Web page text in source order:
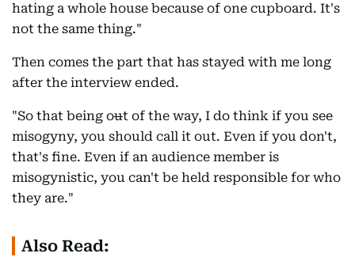
hating a whole house because of one cupboard. It's
not the same thing."
Then comes the part that has stayed with me long
after the interview ended.
"So that being out of the way, I do think if you see
misogyny, you should call it out. Even if you don't,
that's fine. Even if an audience member is
misogynistic, you can't be held responsible for who
they are."
Also Read: